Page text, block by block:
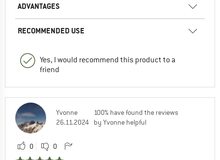
ADVANTAGES
RECOMMENDED USE
Yes, I would recommend this product to a
friend
Yvonne
26.11.2024
100% have found the reviews
by Yvonne helpful
0 0